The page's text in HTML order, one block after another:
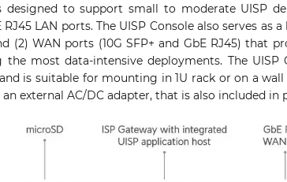
designed to support small to moderate UISP
LAN ports. The UISP Console also serves as
(2) WAN ports (10G SFP+ and GbE RJ45) that
most data-intensive deployments. The UISP
is suitable for mounting in 1U rack or on a
external AC/DC adapter, that is also included in